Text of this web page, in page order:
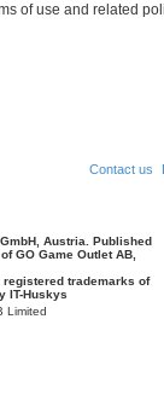
of use and related
Contact us
Austria. Published
GO Game Outlet AB,
trademarks of
IT-Huskys
Limited